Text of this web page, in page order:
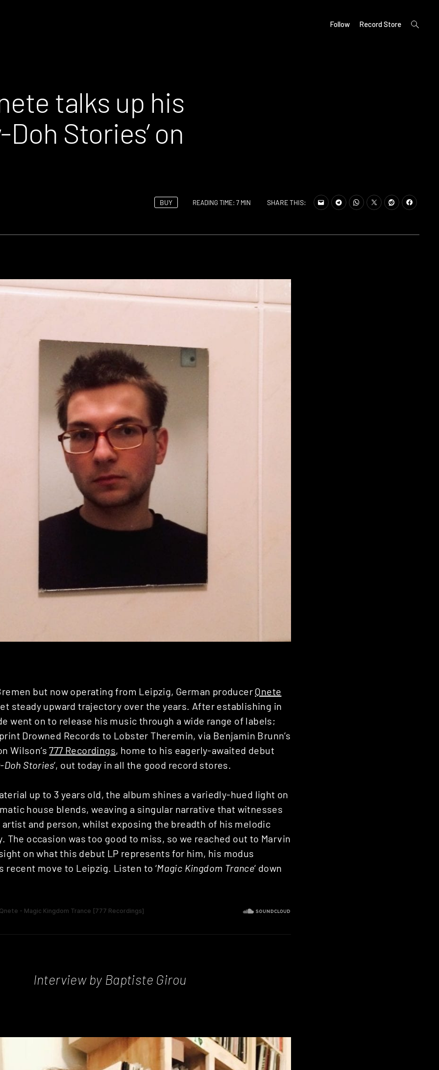
Follow Record Store
open
search
talks up his
Stories’ on
BUY READING TIME: 7 MIN SHARE THIS:
but now operating from Leipzig, German producer Qnete
steady upward trajectory over the years. After establishing in
went on to release his music through a wide range of labels;
Drowned Records to Lobster Theremin, via Benjamin Brunn’s
Wilson’s777 Recordings, home to his eagerly-awaited debut
Doh Stories‘, out today in all the good record stores.
up to 3 years old, the album shines a variedly-hued light on
house blends, weaving a singular narrative that witnesses
artist and person, whilst exposing the breadth of his melodic
The occasion was too good to miss, so we reached out to Marvin
on what this debut LP represents for him, his modus
recent move to Leipzig. Listen to ‘Magic Kingdom Trance‘ down
Interview by Baptiste Girou